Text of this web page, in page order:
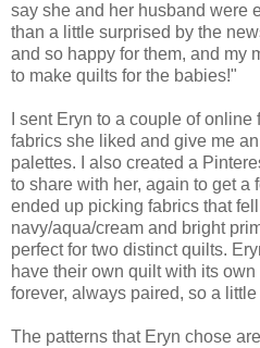
say she and her husband were
than a little surprised by the
and so happy for them, and my
to make quilts for the babies!"
I sent Eryn to a couple of
fabrics she liked and give me
palettes. I also created a
to share with her, again to get a
ended up picking fabrics that
navy/aqua/cream and bright
perfect for two distinct quilts.
have their own quilt with its
forever, always paired, so a
The patterns that Eryn chose are